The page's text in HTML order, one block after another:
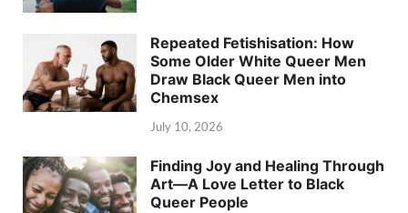
Repeated Fetishisation: How
Some Older White Queer Men
Draw Black Queer Men into
Chemsex
July 10, 2026
Finding Joy and Healing Through
Art—A Love Letter to Black
Queer People